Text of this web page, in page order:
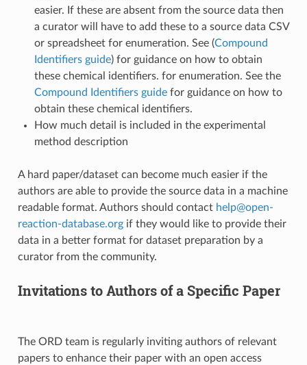
easier. If these are absent from the source data then
a curator will have to add these to a source data CSV
or spreadsheet for enumeration. See (Compound
Identifiers guide) for guidance on how to obtain
these chemical identifiers. for enumeration. See the
Compound Identifiers guidefor guidance on how to
obtain these chemical identifiers.
How much detail is included in the experimental
method description
A hard paper/dataset can become much easier if the
authors are able to provide the source data in a machine
readable format. Authors should contact help@open-
reaction-database.orgif they would like to provide their
data in a better format for dataset preparation by a
curator from the community.
Invitations to Authors of a Specific Paper
The ORD team is regularly inviting authors of relevant
papers to enhance their paper with an open access